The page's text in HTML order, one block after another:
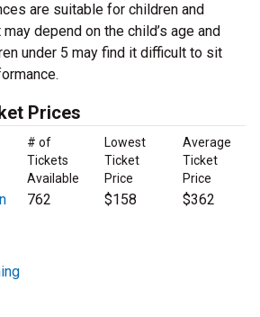
are suitable for children and
depend on the child’s age and
under 5 may find it difficult to sit
Prices
# of
Tickets
Available
Lowest
Ticket
Price
Average
Ticket
Price
762 $158 $362